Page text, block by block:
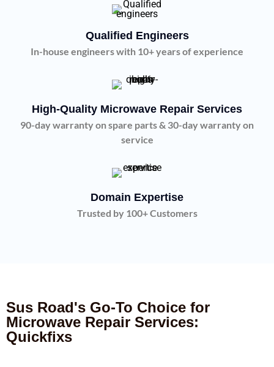
Qualified Engineers
In-house engineers with 10+ years of experience
High-Quality Microwave Repair Services
90-day warranty on spare parts & 30-day warranty on
service
Domain Expertise
Trusted by 100+ Customers
Sus Road's Go-To Choice for
Microwave Repair Services:
Quickfixs